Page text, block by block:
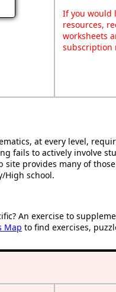
If you would
resources,
worksheets
subscription
at every level,
fails to actively involve
site provides many of
High school.
An exercise to
Map to find exercises,